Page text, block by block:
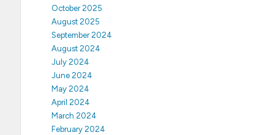
October 2025
August 2025
September 2024
August 2024
July 2024
June 2024
May 2024
April 2024
March 2024
February 2024